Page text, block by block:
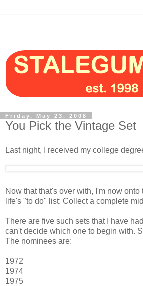
Friday, May 23, 2008
You Pick the Vintage Set
Last night, I received my college
Now that that's over with, I'm now onto
life's "to do" list: Collect a complete
There are five such sets that I have
can't decide which one to begin with.
The nominees are:
1972
1974
1975